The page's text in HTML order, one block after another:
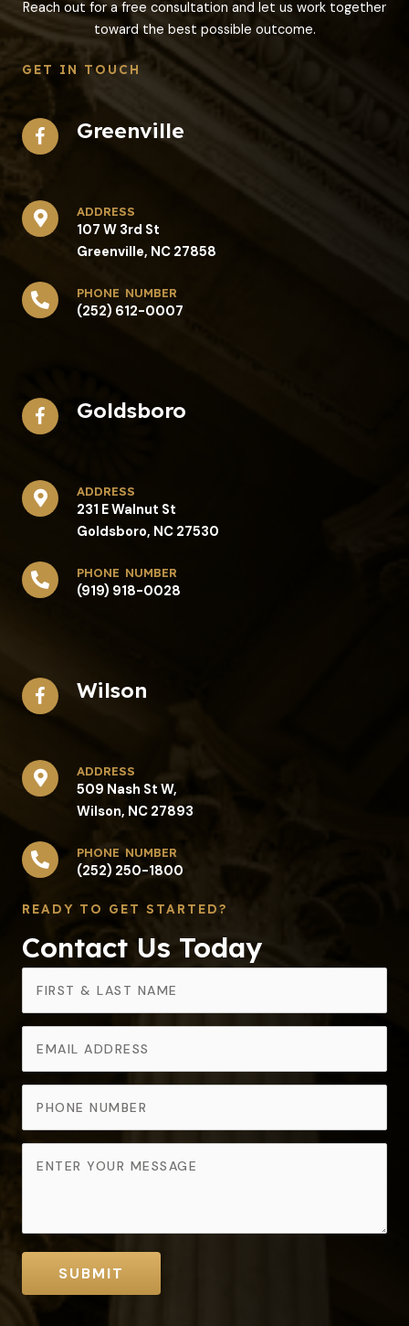
Reach out for a free consultation and let us work together
toward the best possible outcome.
GET IN TOUCH
Greenville
address​
107 W 3rd St
Greenville, NC 27858
phone number
(252) 612-0007
Goldsboro
address​
231 E Walnut St
Goldsboro, NC 27530
phone number
(919) 918-0028
Wilson
address​
509 Nash St W,
Wilson, NC 27893
phone number
(252) 250-1800
READY TO GET STARTED?
Contact Us Today
SUBMIT